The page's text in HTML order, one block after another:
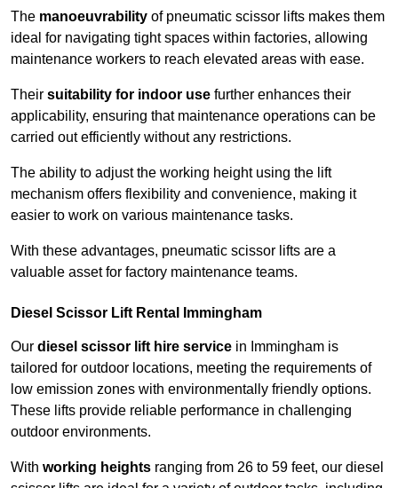
The manoeuvrability of pneumatic scissor lifts makes them
ideal for navigating tight spaces within factories, allowing
maintenance workers to reach elevated areas with ease.
Their suitability for indoor use further enhances their
applicability, ensuring that maintenance operations can be
carried out efficiently without any restrictions.
The ability to adjust the working height using the lift
mechanism offers flexibility and convenience, making it
easier to work on various maintenance tasks.
With these advantages, pneumatic scissor lifts are a
valuable asset for factory maintenance teams.
Diesel Scissor Lift Rental Immingham
Our diesel scissor lift hire service in Immingham is
tailored for outdoor locations, meeting the requirements of
low emission zones with environmentally friendly options.
These lifts provide reliable performance in challenging
outdoor environments.
With working heights ranging from 26 to 59 feet, our diesel